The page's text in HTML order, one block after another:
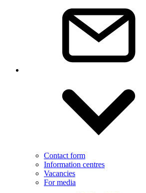
Contact form
Information centres
Vacancies
For media